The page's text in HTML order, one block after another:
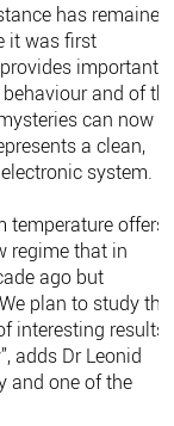
has remained
it was first
important
and of
can now
a clean,
system.
offers
regime that in
ago but
plan to study
interesting results,
adds Dr Leonid
and one of the